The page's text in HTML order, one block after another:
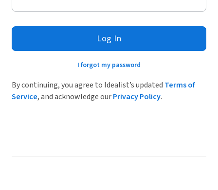
Log In
I forgot my password
By continuing, you agree to Idealist’s updated Terms of
Service, and acknowledge ourPrivacy Policy.